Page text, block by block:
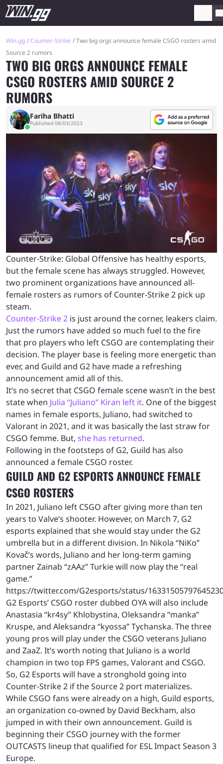
Win.gg Counter-Strike
Two big orgs announce female CSGO rosters amid
Source 2 rumors
TWO BIG ORGS ANNOUNCE FEMALE
CSGO ROSTERS AMID SOURCE 2
RUMORS
Fariha Bhatti
Published 08/03/2023
Counter-Strike: Global Offensive has healthy esports,
but the female scene has always struggled. However,
two prominent organizations have announced all-
female rosters as rumors of Counter-Strike 2 pick up
steam.
Counter-Strike 2 is just around the corner, leakers claim.
Just the rumors have added so much fuel to the fire
that pro players who left CSGO are contemplating their
decision. The player base is feeling more energetic than
ever, and Guild and G2 have made a refreshing
announcement amid all of this.
It’s no secret that CSGO female scene wasn’t in the best
state when Julia “Juliano” Kiran left it. One of the biggest
names in female esports, Juliano, had switched to
Valorant in 2021, and it was basically the last straw for
CSGO femme. But, she has returned.
Following in the footsteps of G2, Guild has also
announced a female CSGO roster.
GUILD AND G2 ESPORTS ANNOUNCE FEMALE
CSGO ROSTERS
In 2021, Juliano left CSGO after giving more than ten
years to Valve’s shooter. However, on March 7, G2
esports explained that she would stay under the G2
umbrella but in a different division. In Nikola “NiKo”
Kovač’s words, Juliano and her long-term gaming
partner Zainab “⁠zAAz⁠” Turkie will now play the “real
game.”
https://twitter.com/G2esports/status/
G2 Esports’ CSGO roster dubbed OYA will also include
Anastasia “⁠kr4sy⁠” Khlobystina, Oleksandra “⁠manka⁠”
Kruspe, and Aleksandra “kyossa” Tychanska. The three
young pros will play under the CSGO veterans Juliano
and ZaaZ. It’s worth noting that Juliano is a world
champion in two top FPS games, Valorant and CSGO.
So, G2 Esports will have a stronghold going into
Counter-Strike 2 if the Source 2 port materializes.
While CSGO fans were already on a high, Guild esports,
an organization co-owned by David Beckham, also
jumped in with their own announcement. Guild is
beginning their CSGO journey with the former
OUTCASTS lineup that qualified for ESL Impact Season 3
Europe.